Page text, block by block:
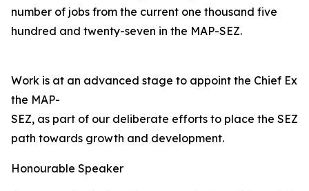
number of jobs from the current one thousand five
hundred and twenty-seven in the MAP-SEZ.
Work is at an advanced stage to appoint the Chief
the MAP-
SEZ, as part of our deliberate efforts to place the SEZ
path towards growth and development.
Honourable Speaker